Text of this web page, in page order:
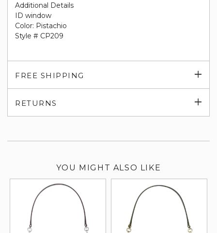
Additional Details
ID window
Color: Pistachio
Style # CP209
FREE SHIPPING
RETURNS
YOU MIGHT ALSO LIKE